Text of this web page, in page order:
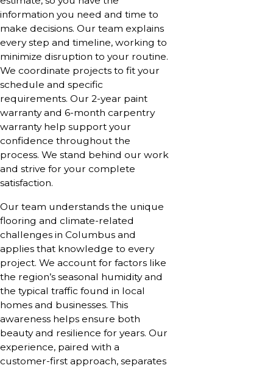
information you need and time to
make decisions. Our team explains
every step and timeline, working to
minimize disruption to your routine.
We coordinate projects to fit your
schedule and specific
requirements. Our 2-year paint
warranty and 6-month carpentry
warranty help support your
confidence throughout the
process. We stand behind our work
and strive for your complete
satisfaction.
Our team understands the unique
flooring and climate-related
challenges in Columbus and
applies that knowledge to every
project. We account for factors like
the region’s seasonal humidity and
the typical traffic found in local
homes and businesses. This
awareness helps ensure both
beauty and resilience for years. Our
experience, paired with a
customer-first approach, separates